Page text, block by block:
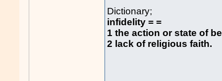
Dictionary;
infidelity = =
1 the action or state of
2 lack of religious faith.